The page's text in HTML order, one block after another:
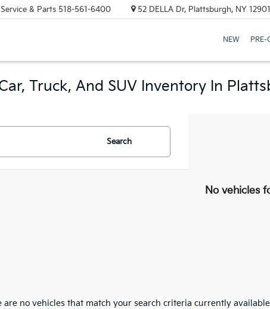
Service & Parts 518-561-6400 52 DELLA Dr, Plattsburgh, NY 12901
NEW PRE-
Truck, And SUV Inventory In
Search
No vehicles
are no vehicles that match your search criteria currently